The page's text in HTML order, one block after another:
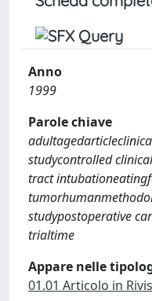
Anno
1999
Parole chiave
studycontrolled
tract
studypostoperative
trialtime
Appare nelle
01.01 Articolo in